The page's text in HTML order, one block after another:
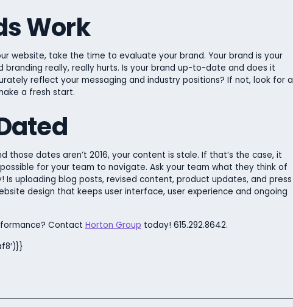
Work
website, take the time to evaluate your brand. Your brand is your
really, really hurts. Is your brand up-to-date and does it
reflect your messaging and industry positions? If not, look for a
a fresh start.
those dates aren’t 2016, your content is stale. If that’s the case, it
for your team to navigate. Ask your team what they think of
Is uploading blog posts, revised content, product updates, and press
design that keeps user interface, user experience and ongoing
Contact Horton Group today! 615.292.8642.